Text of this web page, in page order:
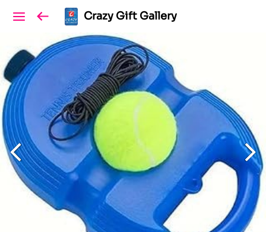
Crazy Gift Gallery